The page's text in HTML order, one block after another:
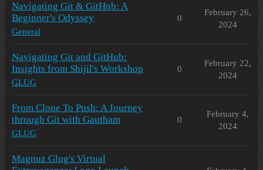
Navigating Git & GitHub: A
Beginner's Odyssey
General
0
February 26,
2024
Navigating Git and GitHub:
Insights from Shijil's Workshop
GLUG
0
February 22,
2024
From Clone To Push: A Journey
through Git with Gautham
GLUG
0
February 4,
2024
Magnuz Glug's Virtual